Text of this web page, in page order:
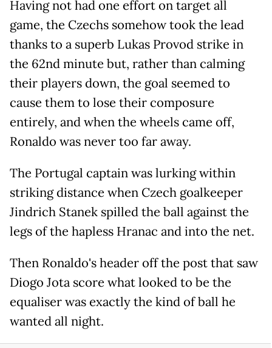
Having not had one effort on target all
game, the Czechs somehow took the lead
thanks to a superb Lukas Provod strike in
the 62nd minute but, rather than calming
their players down, the goal seemed to
cause them to lose their composure
entirely, and when the wheels came off,
Ronaldo was never too far away.
The Portugal captain was lurking within
striking distance when Czech goalkeeper
Jindrich Stanek spilled the ball against the
legs of the hapless Hranac and into the net.
Then Ronaldo's header off the post that saw
Diogo Jota score what looked to be the
equaliser was exactly the kind of ball he
wanted all night.